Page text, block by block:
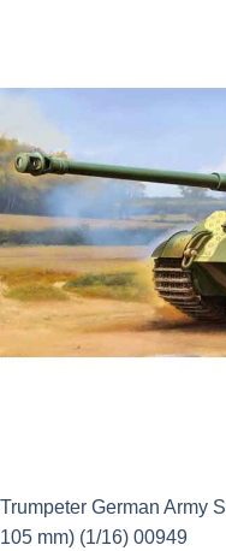
Trumpeter German Army
105 mm) (1/16) 00949